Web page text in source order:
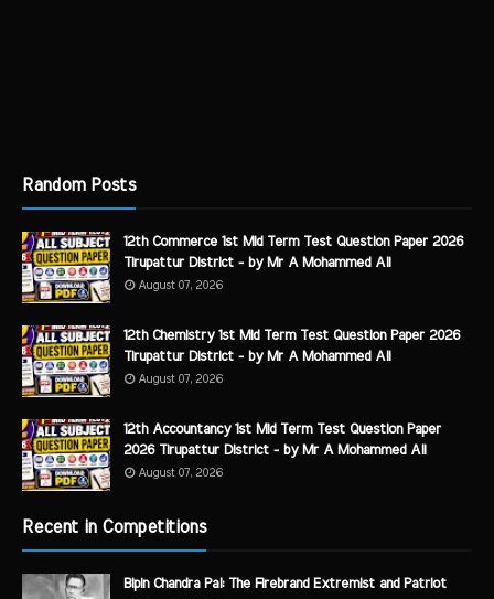
Random Posts
12th Commerce 1st Mid Term Test Question Paper 2026
Tirupattur District - by Mr A Mohammed Ali
August 07, 2026
12th Chemistry 1st Mid Term Test Question Paper 2026
Tirupattur District - by Mr A Mohammed Ali
August 07, 2026
12th Accountancy 1st Mid Term Test Question Paper
2026 Tirupattur District - by Mr A Mohammed Ali
August 07, 2026
Recent in Competitions
Bipin Chandra Pal: The Firebrand Extremist and Patriot